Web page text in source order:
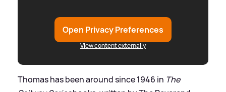
Open Privacy Preferences
View content externally
Thomas has been around since 1946 in The